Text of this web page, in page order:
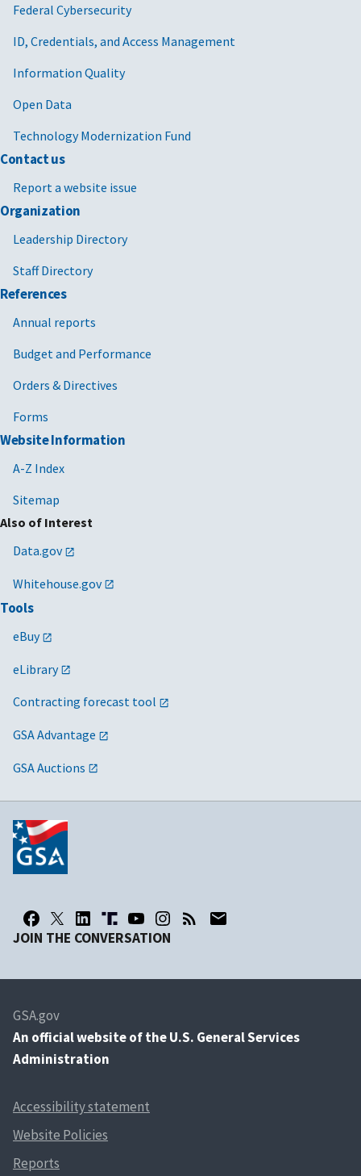
Federal Cybersecurity
ID, Credentials, and Access Management
Information Quality
Open Data
Technology Modernization Fund
Contact us
Report a website issue
Organization
Leadership Directory
Staff Directory
References
Annual reports
Budget and Performance
Orders & Directives
Forms
Website Information
A-Z Index
Sitemap
Also of Interest
Data.gov
Whitehouse.gov
Tools
eBuy
eLibrary
Contracting forecast tool
GSA Advantage
GSA Auctions
JOIN THE CONVERSATION
GSA.gov
An official website of the U.S. General Services
Administration
Accessibility statement
Website Policies
Reports